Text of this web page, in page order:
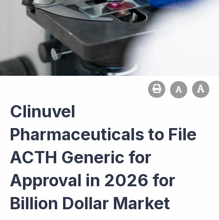
Clinuvel
Pharmaceuticals to File
ACTH Generic for
Approval in 2026 for
Billion Dollar Market